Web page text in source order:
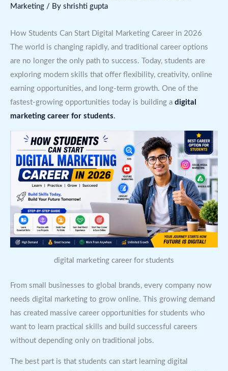
Marketing / By shrishti gupta
How Students Can Start Digital Marketing Career in 2026
The world is changing rapidly, and traditional career options
are no longer the only path to success. Today, students are
exploring modern skills that offer flexibility, creativity, online
earning opportunities, and long-term growth. One of the
fastest-growing opportunities today is building a digital
marketing career for students.
digital marketing career for students
From small businesses to global brands, every company now
needs digital marketing to grow online. This growing demand
has created massive career opportunities for students who
want to learn practical skills and build successful careers
without depending only on traditional jobs.
The best part is that students can start learning digital